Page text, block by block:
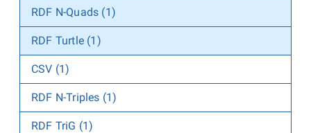
RDF N-Quads (1)
RDF Turtle (1)
CSV (1)
RDF N-Triples (1)
RDF TriG (1)